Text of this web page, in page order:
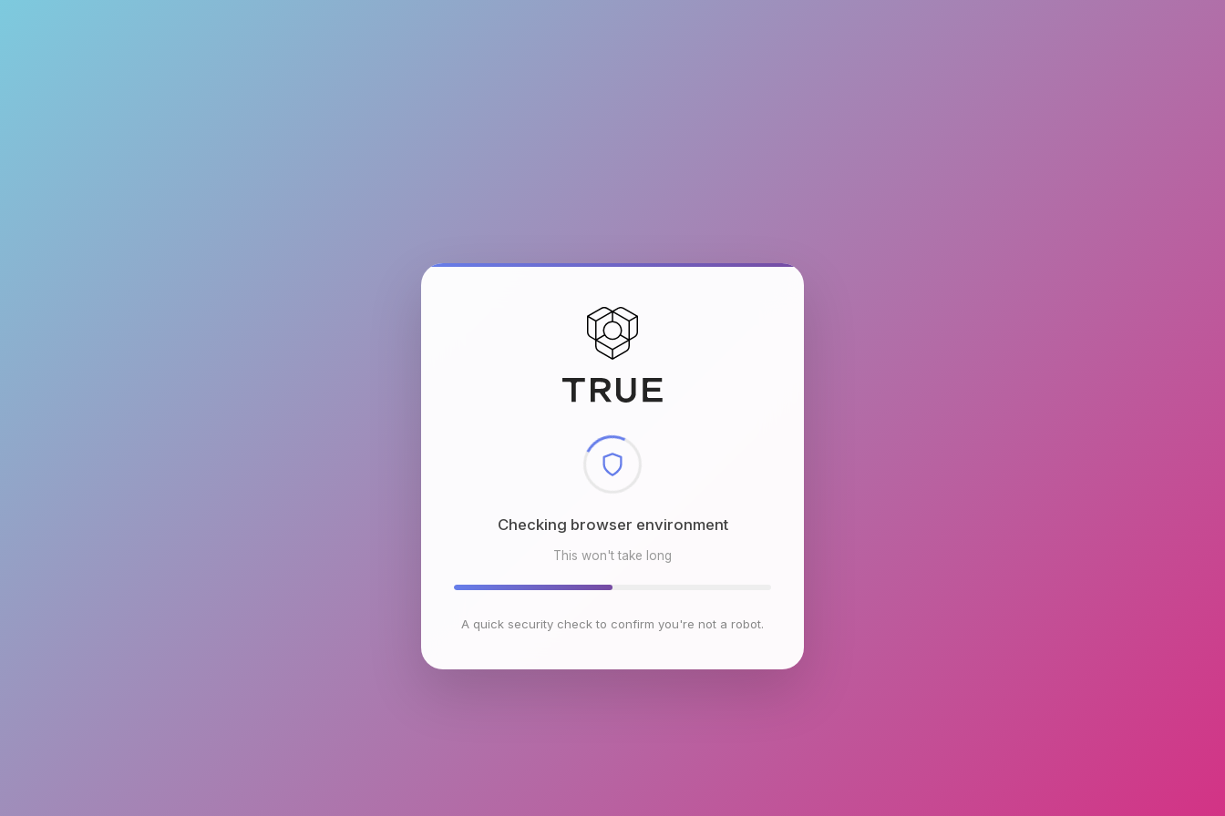
Checking browser environment
This won't take long
A quick security check to confirm you're not a robot.